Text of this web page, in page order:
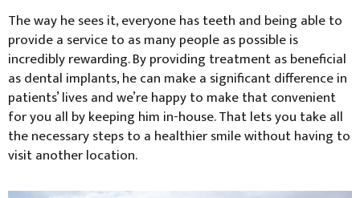
The way he sees it, everyone has teeth and being able to
provide a service to as many people as possible is
incredibly rewarding. By providing treatment as beneficial
as dental implants, he can make a significant difference in
patients’ lives and we’re happy to make that convenient
for you all by keeping him in-house. That lets you take all
the necessary steps to a healthier smile without having to
visit another location.